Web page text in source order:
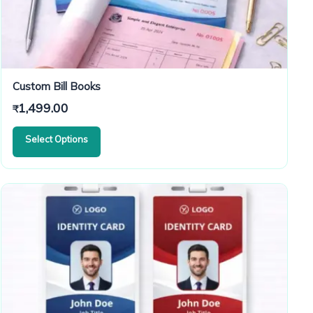
Custom Bill Books
₹1,499.00
Select Options